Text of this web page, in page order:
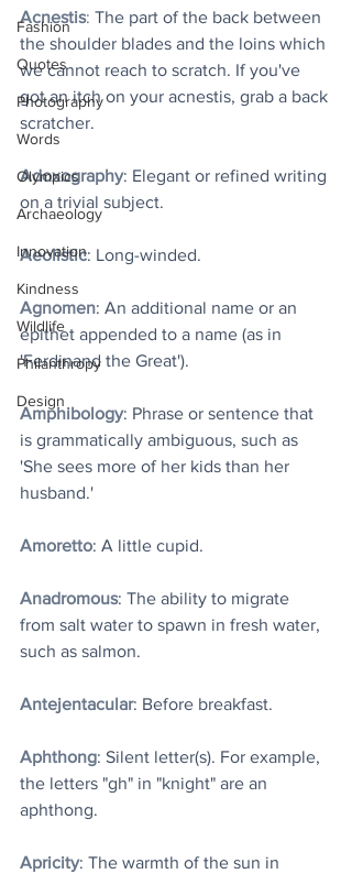
Fashion
Quotes
Photography
Words
Olympics
Archaeology
Innovation
Kindness
Wildlife
Philanthropy
Design
Acnestis: The part of the back between
the shoulder blades and the loins which
we cannot reach to scratch. If you've
got an itch on your acnestis, grab a back
scratcher.
Adoxography: Elegant or refined writing
on a trivial subject.
Aeolistic: Long-winded.
Agnomen: An additional name or an
epithet appended to a name (as in
'Ferdinand the Great').
Amphibology: Phrase or sentence that
is grammatically ambiguous, such as
'She sees more of her kids than her
husband.'
Amoretto: A little cupid.
Anadromous: The ability to migrate
from salt water to spawn in fresh water,
such as salmon.
Antejentacular: Before breakfast.
Aphthong: Silent letter(s). For example,
the letters "gh" in "knight" are an
aphthong.
Apricity: The warmth of the sun in